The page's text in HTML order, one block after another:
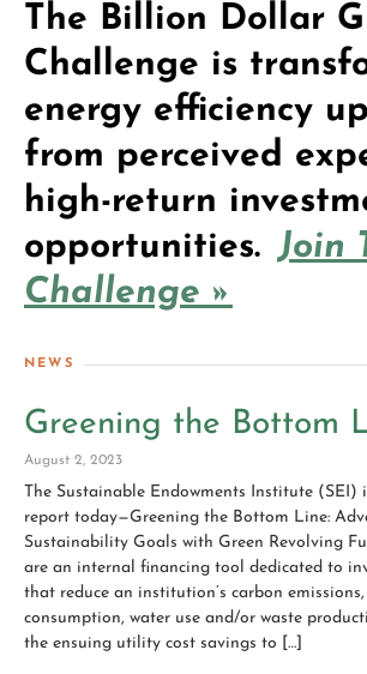
The Billion Dollar
Challenge is
energy efficiency
from perceived
high-return
opportunities. Join
Challenge »
NEWS
Greening the Bottom
August 2, 2023
The Sustainable Endowments Institute (SEI)
report today—Greening the Bottom Line:
Sustainability Goals with Green Revolving
are an internal financing tool dedicated to
that reduce an institution’s carbon
consumption, water use and/or waste
the ensuing utility cost savings to […]